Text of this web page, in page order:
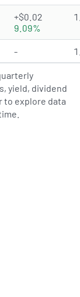
+$0.02
9.09%
-
yield, dividend
to explore data